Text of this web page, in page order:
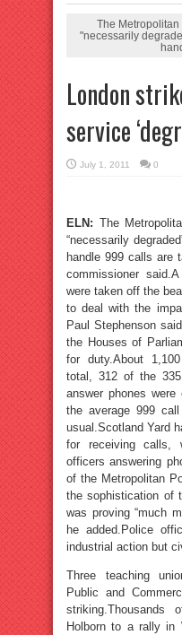
The
"necessarily
London
service
July 1, 2011 0
ELN: The
“necessarily
handle 999 calls are
commissioner
were taken off the
to deal with the
Paul Stephenson
the Houses of
for duty.About
total, 312 of the
answer phones
the average 999
usual.Scotland Yard
for receiving calls,
officers answering
of the Metropolitan
the sophistication of
was proving “much
he added.Police
industrial action but
Three teaching
Public and
striking.Thousands
Holborn to a rally in